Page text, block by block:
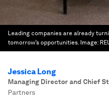
Leading companies are already
tomorrow’s opportunities. Image:
Jessica Long
Managing Director and Chief
Partners